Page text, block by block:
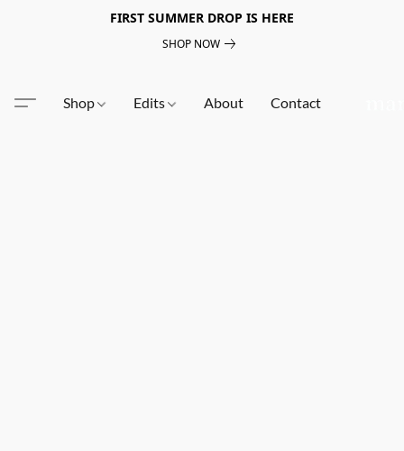
FIRST SUMMER DROP IS HERE
SHOP NOW
Shop Edits About Contact